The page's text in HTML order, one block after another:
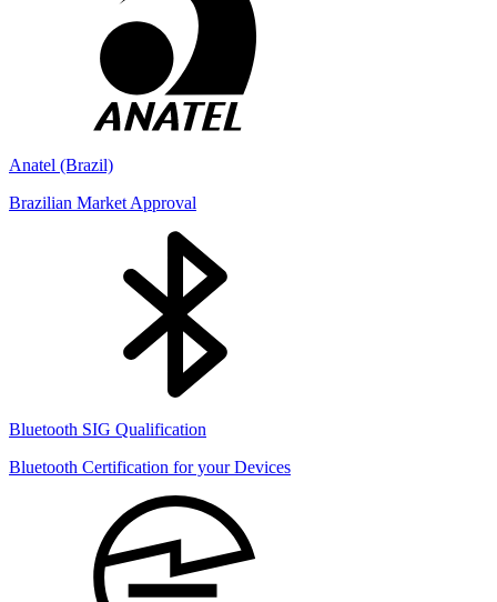
Anatel (Brazil)
Brazilian Market Approval
Bluetooth SIG Qualification
Bluetooth Certification for your Devices